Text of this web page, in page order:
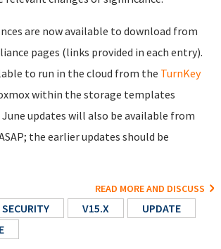
are now available to download from
pages (links provided in each entry).
to run in the cloud from the TurnKey
within the storage templates
updates will also be available from
the earlier updates should be
READ MORE AND DISCUSS
SECURITY V15.X
UPDATE